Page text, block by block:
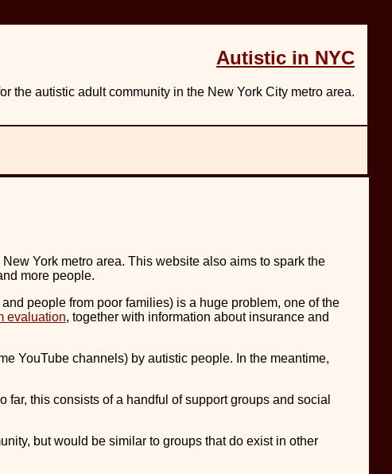
Autistic in NYC
the autistic adult community in the New York City metro area.
York metro area. This website also aims to spark the
more people.
people from poor families) is a huge problem, one of the
evaluation, together with information about insurance and
YouTube channels) by autistic people. In the meantime,
this consists of a handful of support groups and social
but would be similar to groups that do exist in other